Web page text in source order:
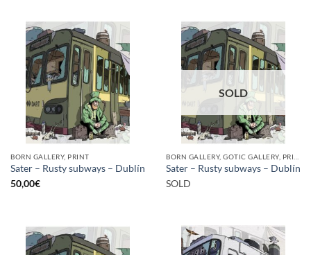
BORN GALLERY, PRINT
Sater – Rusty subways – Dublín
50,00€
SOLD
Sater – Rusty subways – Dublín
SOLD